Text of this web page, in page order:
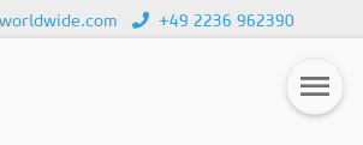
+49 2236 962390
OF THE
VERSION